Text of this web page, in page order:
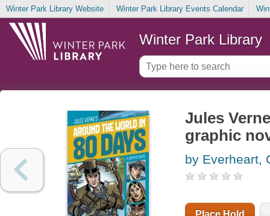
Winter Park Library Website Winter Park Library Events Calendar
Winter Park Library
Jules
graphic
by Everheart,